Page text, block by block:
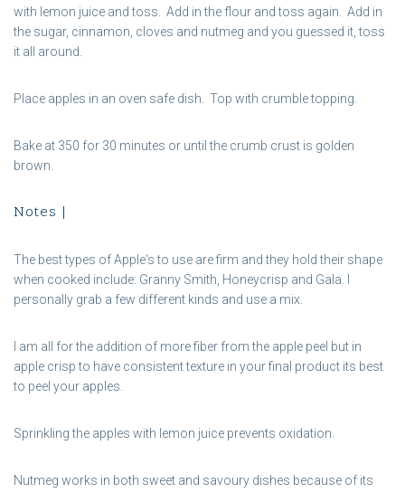
with lemon juice and toss. Add in the flour and toss again. Add in
the sugar, cinnamon, cloves and nutmeg and you guessed it, toss
it all around.
Place apples in an oven safe dish. Top with crumble topping.
Bake at 350 for 30 minutes or until the crumb crust is golden
brown.
Notes |
The best types of Apple‘s to use are firm and they hold their shape
when cooked include: Granny Smith, Honeycrisp and Gala. I
personally grab a few different kinds and use a mix.
I am all for the addition of more fiber from the apple peel but in
apple crisp to have consistent texture in your final product its best
to peel your apples.
Sprinkling the apples with lemon juice prevents oxidation.
Nutmeg works in both sweet and savoury dishes because of its